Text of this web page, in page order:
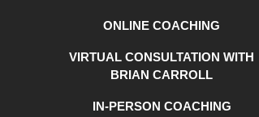
ONLINE COACHING
VIRTUAL CONSULTATION WITH
BRIAN CARROLL
IN-PERSON COACHING